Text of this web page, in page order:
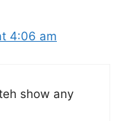
4:06 am
show any